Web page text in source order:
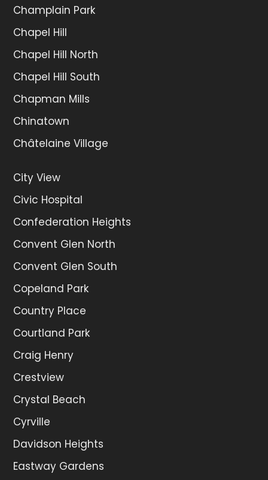
Champlain Park
Chapel Hill
Chapel Hill North
Chapel Hill South
Chapman Mills
Chinatown
Châtelaine Village
City View
Civic Hospital
Confederation Heights
Convent Glen North
Convent Glen South
Copeland Park
Country Place
Courtland Park
Craig Henry
Crestview
Crystal Beach
Cyrville
Davidson Heights
Eastway Gardens